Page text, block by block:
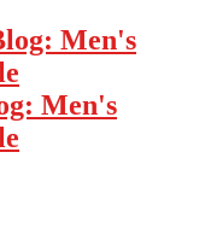
Men's